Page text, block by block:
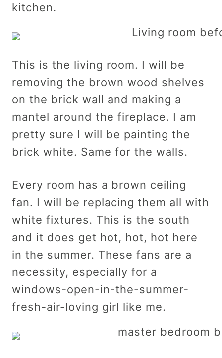
kitchen.
This is the living room. I will be
removing the brown wood shelves
on the brick wall and making a
mantel around the fireplace. I am
pretty sure I will be painting the
brick white. Same for the walls.
Every room has a brown ceiling
fan. I will be replacing them all with
white fixtures. This is the south
and it does get hot, hot, hot here
in the summer. These fans are a
necessity, especially for a
windows-open-in-the-summer-
fresh-air-loving girl like me.